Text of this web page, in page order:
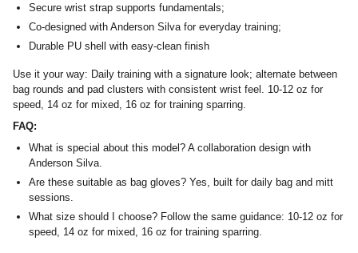
Secure wrist strap supports fundamentals;
Co‑designed with Anderson Silva for everyday training;
Durable PU shell with easy‑clean finish
Use it your way: Daily training with a signature look; alternate between
bag rounds and pad clusters with consistent wrist feel. 10-12 oz for
speed, 14 oz for mixed, 16 oz for training sparring.
FAQ:
What is special about this model? A collaboration design with
Anderson Silva.
Are these suitable as bag gloves? Yes, built for daily bag and mitt
sessions.
What size should I choose? Follow the same guidance: 10-12 oz for
speed, 14 oz for mixed, 16 oz for training sparring.